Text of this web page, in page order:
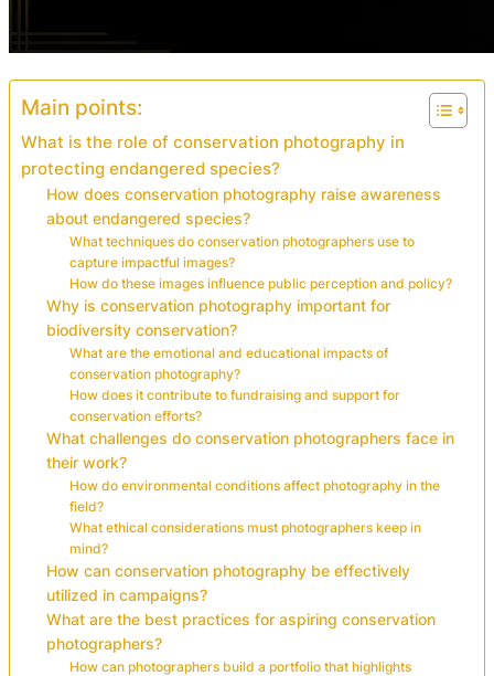
Main points:
What is the role of conservation photography in
protecting endangered species?
How does conservation photography raise awareness
about endangered species?
What techniques do conservation photographers use to
capture impactful images?
How do these images influence public perception and policy?
Why is conservation photography important for
biodiversity conservation?
What are the emotional and educational impacts of
conservation photography?
How does it contribute to fundraising and support for
conservation efforts?
What challenges do conservation photographers face in
their work?
How do environmental conditions affect photography in the
field?
What ethical considerations must photographers keep in
mind?
How can conservation photography be effectively
utilized in campaigns?
What are the best practices for aspiring conservation
photographers?
How can photographers build a portfolio that highlights